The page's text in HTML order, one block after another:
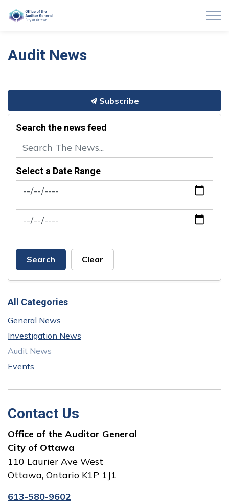
Audit News
Subscribe
Search the news feed
Select a Date Range
News Feed Search Date From
News Feed Search Date To
Search Clear
All Categories
General News
Investigation News
Audit News
Events
Contact Us
Office of the Auditor General
City of Ottawa
110 Laurier Ave West
Ottawa, Ontario K1P 1J1
613-580-9602